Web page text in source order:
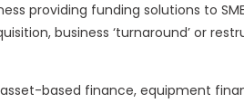
providing funding solutions to
business ‘turnaround’ or
based finance, equipment